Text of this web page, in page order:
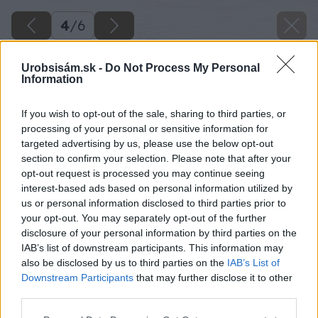
Urobsisám.sk - Do Not Process My Personal
Information
If you wish to opt-out of the sale, sharing to third parties, or
processing of your personal or sensitive information for
targeted advertising by us, please use the below opt-out
section to confirm your selection. Please note that after your
opt-out request is processed you may continue seeing
interest-based ads based on personal information utilized by
us or personal information disclosed to third parties prior to
your opt-out. You may separately opt-out of the further
disclosure of your personal information by third parties on the
IAB’s list of downstream participants. This information may
also be disclosed by us to third parties on the IAB’s List of
Downstream Participants that may further disclose it to other
4/6